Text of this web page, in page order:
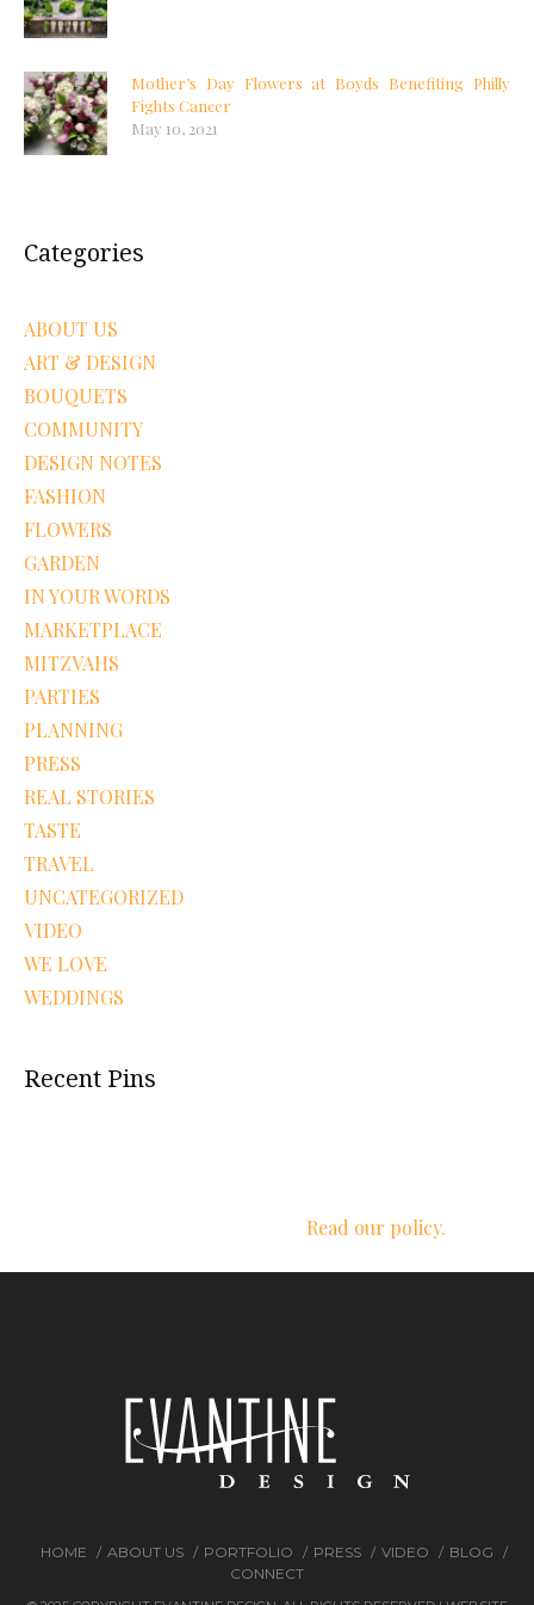
Mother’s Day Flowers at Boyds Benefiting Philly
Fights Cancer
May 10, 2021
Categories
ABOUT US
ART & DESIGN
BOUQUETS
COMMUNITY
DESIGN NOTES
FASHION
FLOWERS
GARDEN
IN YOUR WORDS
MARKETPLACE
MITZVAHS
PARTIES
PLANNING
PRESS
REAL STORIES
TASTE
TRAVEL
UNCATEGORIZED
VIDEO
WE LOVE
WEDDINGS
Recent Pins
Read our policy.
HOME ABOUT US PORTFOLIO PRESS VIDEO
BLOG
CONNECT